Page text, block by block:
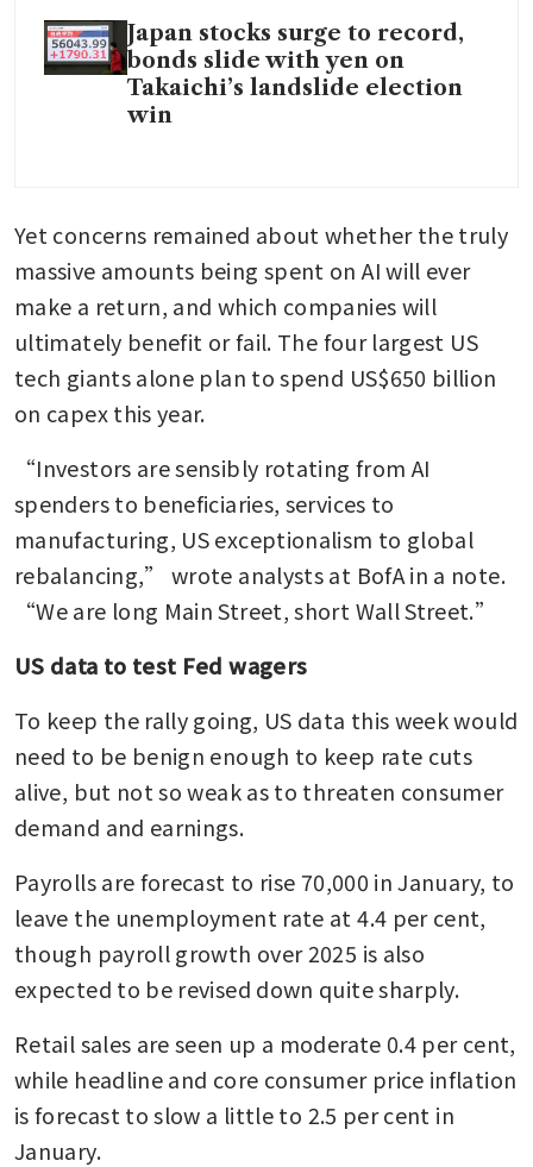
Japan stocks surge to record,
bonds slide with yen on
Takaichi’s landslide election
win
Yet concerns remained about whether the truly
massive amounts being spent on AI will ever
make a return, and which companies will
ultimately benefit or fail. The four largest US
tech giants alone plan to spend US$650 billion
on capex this year.
“Investors are sensibly rotating from AI
spenders to beneficiaries, services to
manufacturing, US exceptionalism to global
rebalancing,” wrote analysts at BofA in a note.
“We are long Main Street, short Wall Street.”
US data to test Fed wagers
To keep the rally going, US data this week would
need to be benign enough to keep rate cuts
alive, but not so weak as to threaten consumer
demand and earnings.
Payrolls are forecast to rise 70,000 in January, to
leave the unemployment rate at 4.4 per cent,
though payroll growth over 2025 is also
expected to be revised down quite sharply.
Retail sales are seen up a moderate 0.4 per cent,
while headline and core consumer price inflation
is forecast to slow a little to 2.5 per cent in
January.